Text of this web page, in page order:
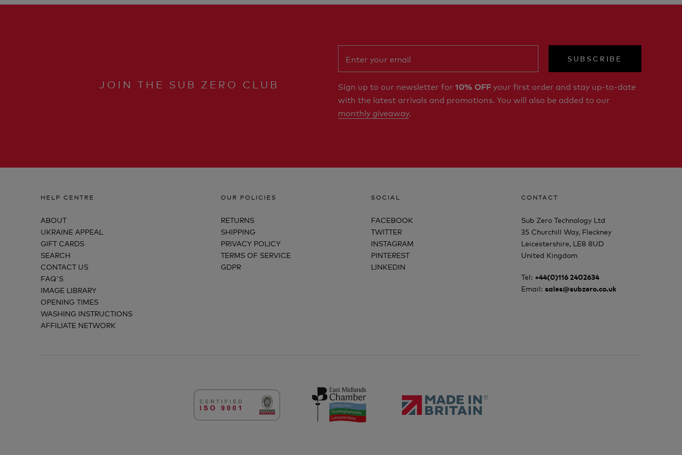
JOIN THE SUB ZERO CLUB
SUBSCRIBE
Sign up to our newsletter for 10% OFFyour first order and stay up-to-date
with the latest arrivals and promotions. You will also be added to our
monthly giveaway.
HELP CENTRE
ABOUT
UKRAINE APPEAL
GIFT CARDS
SEARCH
CONTACT US
FAQ'S
IMAGE LIBRARY
OPENING TIMES
WASHING INSTRUCTIONS
AFFILIATE NETWORK
OUR POLICIES
RETURNS
SHIPPING
PRIVACY POLICY
TERMS OF SERVICE
GDPR
SOCIAL
FACEBOOK
TWITTER
INSTAGRAM
PINTEREST
LINKEDIN
CONTACT
Sub Zero Technology Ltd
35 Churchill Way, Fleckney
Leicestershire, LE8 8UD
United Kingdom
Tel: +44(0)116 2402634
Email:sales@subzero.co.uk